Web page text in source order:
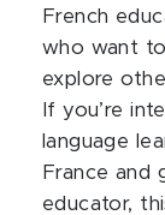
French
who want to
explore
If you’re
language
France and
educator,